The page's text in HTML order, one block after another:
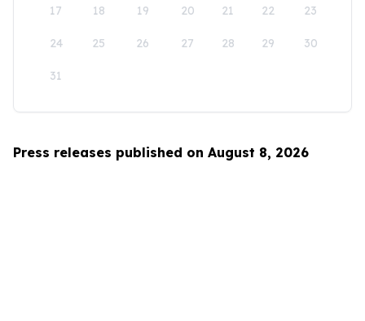
17 18 19 20 21 22 23
24 25 26 27 28 29 30
31
Press releases published on August 8, 2026